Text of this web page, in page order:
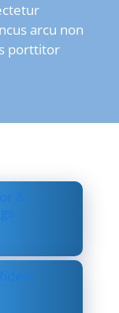
arcu non
porttitor
&